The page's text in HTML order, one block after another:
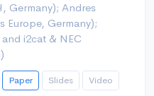
Germany); Andres
Europe, Germany);
i2cat & NEC
Paper Slides Video